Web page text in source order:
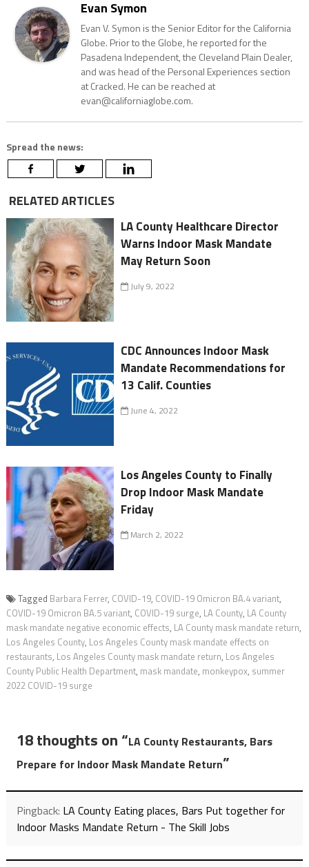
Evan Symon
Evan V. Symon is the Senior Editor for the California
Globe. Prior to the Globe, he reported for the
Pasadena Independent, the Cleveland Plain Dealer,
and was head of the Personal Experiences section
at Cracked. He can be reached at
evan@californiaglobe.com.
Spread the news:
RELATED ARTICLES
LA County Healthcare Director
Warns Indoor Mask Mandate
May Return Soon
July 9, 2022
CDC Announces Indoor Mask
Mandate Recommendations for
13 Calif. Counties
June 4, 2022
Los Angeles County to Finally
Drop Indoor Mask Mandate
Friday
March 2, 2022
Tagged Barbara Ferrer, COVID-19, COVID-19 Omicron BA.4 variant,
COVID-19 Omicron BA.5 variant, COVID-19 surge, LA County, LA County
mask mandate negative economic effects, LA County mask mandate return,
Los Angeles County, Los Angeles County mask mandate effects on
restaurants, Los Angeles County mask mandate return, Los Angeles
County Public Health Department, mask mandate, monkeypox, summer
2022 COVID-19 surge
18 thoughts on “LA County Restaurants, Bars
Prepare for Indoor Mask Mandate Return”
Pingback: LA County Eating places, Bars Put together for
Indoor Masks Mandate Return - The Skill Jobs